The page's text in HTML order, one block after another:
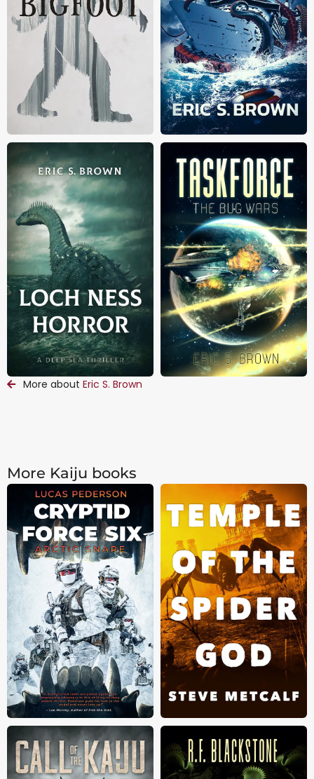
More about Eric S. Brown
More Kaiju books